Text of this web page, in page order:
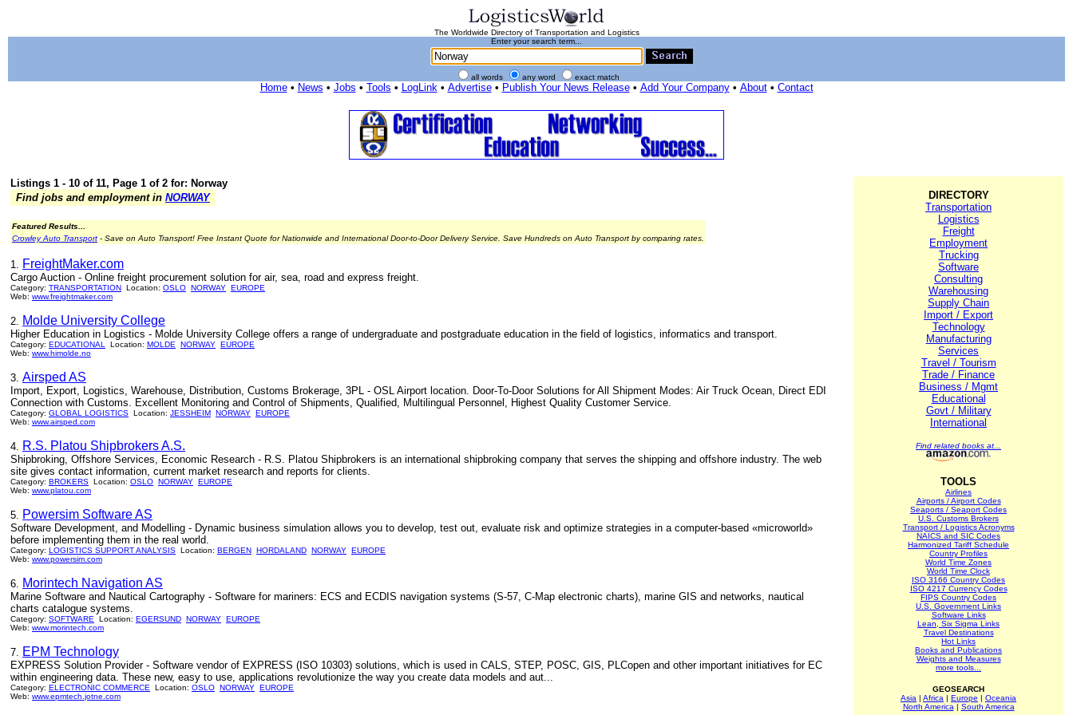
The Worldwide Directory of Transportation and Logistics
Enter your search term...
all words any word exact match
Home• News • Jobs • Tools • LogLink• Advertise• Publish Your News Release• Add Your Company• About• Contact
Listings 1 - 10 of 11, Page 1 of 2 for: Norway
Find jobs and employment in NORWAY
Featured Results...
Crowley Auto Transport - Save on Auto Transport! Free Instant Quote for Nationwide and International Door-to-Door Delivery Service. Save Hundreds on Auto Transport by comparing rates.
1. FreightMaker.com
Cargo Auction - Online freight procurement solution for air, sea, road and express freight.
Category: TRANSPORTATION Location: OSLO NORWAY EUROPE
Web: www.freightmaker.com
2. Molde University College
Higher Education in Logistics - Molde University College offers a range of undergraduate and postgraduate education in the field of logistics, informatics and transport.
Category: EDUCATIONAL Location: MOLDE NORWAY EUROPE
Web: www.himolde.no
3. Airsped AS
Import, Export, Logistics, Warehouse, Distribution, Customs Brokerage, 3PL - OSL Airport location. Door-To-Door Solutions for All Shipment Modes: Air Truck Ocean, Direct EDI
Connection with Customs. Excellent Monitoring and Control of Shipments, Qualified, Multilingual Personnel, Highest Quality Customer Service.
Category: GLOBAL LOGISTICS Location: JESSHEIM NORWAY EUROPE
Web: www.airsped.com
4. R.S. Platou Shipbrokers A.S.
Shipbroking, Offshore Services, Economic Research - R.S. Platou Shipbrokers is an international shipbroking company that serves the shipping and offshore industry. The web
site gives contact information, current market research and reports for clients.
Category: BROKERS Location: OSLO NORWAY EUROPE
Web: www.platou.com
5. Powersim Software AS
Software Development, and Modelling - Dynamic business simulation allows you to develop, test out, evaluate risk and optimize strategies in a computer-based «microworld»
before implementing them in the real world.
Category: LOGISTICS SUPPORT ANALYSIS Location: BERGEN HORDALAND NORWAY EUROPE
Web: www.powersim.com
6. Morintech Navigation AS
Marine Software and Nautical Cartography - Software for mariners: ECS and ECDIS navigation systems (S-57, C-Map electronic charts), marine GIS and networks, nautical
charts catalogue systems.
Category: SOFTWARE Location: EGERSUND NORWAY EUROPE
Web: www.morintech.com
7. EPM Technology
EXPRESS Solution Provider - Software vendor of EXPRESS (ISO 10303) solutions, which is used in CALS, STEP, POSC, GIS, PLCopen and other important initiatives for EC
within engineering data. These new, easy to use, applications revolutionize the way you create data models and aut...
Category: ELECTRONIC COMMERCE Location: OSLO NORWAY EUROPE
Web: www.epmtech.jotne.com
DIRECTORY
Transportation
Logistics
Freight
Employment
Trucking
Software
Consulting
Warehousing
Supply Chain
Import / Export
Technology
Manufacturing
Services
Travel / Tourism
Trade / Finance
Business / Mgmt
Educational
Govt / Military
International
Find related books at...
TOOLS
Airlines
Airports / Airport Codes
Seaports / Seaport Codes
U.S. Customs Brokers
Transport / Logistics Acronyms
NAICS and SIC Codes
Harmonized Tariff Schedule
Country Profiles
World Time Zones
World Time Clock
ISO 3166 Country Codes
ISO 4217 Currency Codes
FIPS Country Codes
U.S. Government Links
Software Links
Lean, Six Sigma Links
Travel Destinations
Hot Links
Books and Publications
Weights and Measures
more tools...
GEOSEARCH
Asia | Africa | Europe | Oceania
North America | South America